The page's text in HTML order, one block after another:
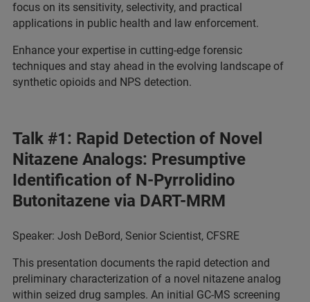
focus on its sensitivity, selectivity, and practical
applications in public health and law enforcement.
Enhance your expertise in cutting-edge forensic
techniques and stay ahead in the evolving landscape of
synthetic opioids and NPS detection.
Talk #1: Rapid Detection of Novel
Nitazene Analogs: Presumptive
Identification of N-Pyrrolidino
Butonitazene via DART-MRM
Speaker: Josh DeBord, Senior Scientist, CFSRE
This presentation documents the rapid detection and
preliminary characterization of a novel nitazene analog
within seized drug samples. An initial GC-MS screening